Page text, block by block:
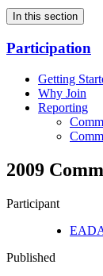
In this section
Participation
Getting
Why Join
Reporting
2009
Participant
Published